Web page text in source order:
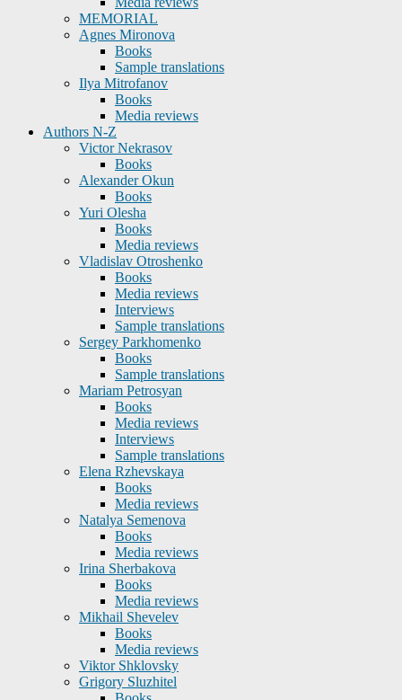
MEMORIAL
Agnes Mironova
Books
Sample translations
Ilya Mitrofanov
Books
Media reviews
Authors N-Z
Victor Nekrasov
Books
Alexander Okun
Books
Yuri Olesha
Books
Media reviews
Vladislav Otroshenko
Books
Media reviews
Interviews
Sample translations
Sergey Parkhomenko
Books
Sample translations
Mariam Petrosyan
Books
Media reviews
Interviews
Sample translations
Elena Rzhevskaya
Books
Media reviews
Natalya Semenova
Books
Media reviews
Irina Sherbakova
Books
Media reviews
Mikhail Shevelev
Books
Media reviews
Viktor Shklovsky
Grigory Sluzhitel